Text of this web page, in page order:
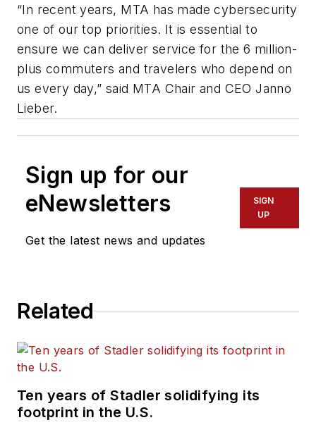
“In recent years, MTA has made cybersecurity
one of our top priorities. It is essential to
ensure we can deliver service for the 6 million-
plus commuters and travelers who depend on
us every day,” said MTA Chair and CEO Janno
Lieber.
Sign up for our
eNewsletters
Get the latest news and updates
SIGN
UP
Related
Ten years of Stadler solidifying its
footprint in the U.S.